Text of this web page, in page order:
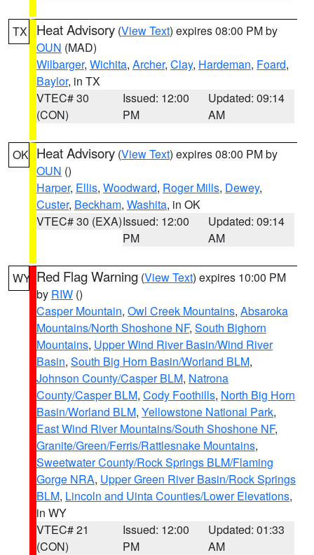
TX Heat Advisory (View Text) expires 08:00 PM by
OUN (MAD)
Wilbarger, Wichita, Archer, Clay, Hardeman, Foard,
Baylor, in TX
VTEC# 30
(CON)
Issued: 12:00
PM
Updated: 09:14
AM
OK Heat Advisory (View Text) expires 08:00 PM by
OUN ()
Harper, Ellis, Woodward, Roger Mills, Dewey,
Custer, Beckham, Washita, in OK
VTEC# 30 (EXA)Issued: 12:00
PM
Updated: 09:14
AM
WY Red Flag Warning (View Text) expires 10:00 PM
by RIW ()
Casper Mountain, Owl Creek Mountains, Absaroka
Mountains/North Shoshone NF, South Bighorn
Mountains, Upper Wind River Basin/Wind River
Basin, South Big Horn Basin/Worland BLM,
Johnson County/Casper BLM, Natrona
County/Casper BLM, Cody Foothills, North Big Horn
Basin/Worland BLM, Yellowstone National Park,
East Wind River Mountains/South Shoshone NF,
Granite/Green/Ferris/Rattlesnake Mountains,
Sweetwater County/Rock Springs BLM/Flaming
Gorge NRA, Upper Green River Basin/Rock Springs
BLM, Lincoln and Uinta Counties/Lower Elevations,
in WY
VTEC# 21
(CON)
Issued: 12:00
PM
Updated: 01:33
AM